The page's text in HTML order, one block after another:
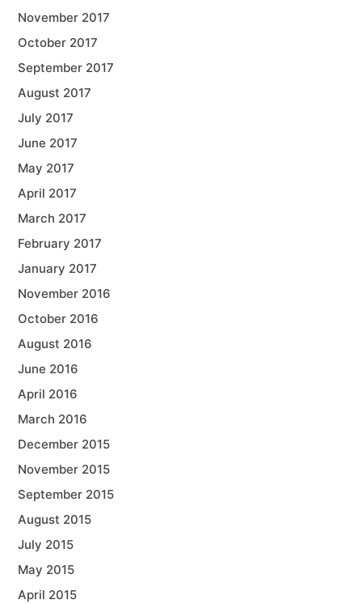
November 2017
October 2017
September 2017
August 2017
July 2017
June 2017
May 2017
April 2017
March 2017
February 2017
January 2017
November 2016
October 2016
August 2016
June 2016
April 2016
March 2016
December 2015
November 2015
September 2015
August 2015
July 2015
May 2015
April 2015